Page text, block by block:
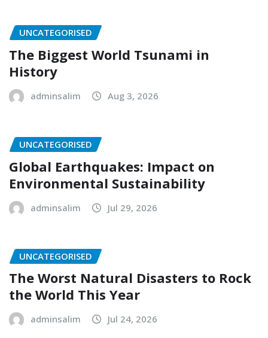
UNCATEGORISED
The Biggest World Tsunami in
History
adminsalim Aug 3, 2026
UNCATEGORISED
Global Earthquakes: Impact on
Environmental Sustainability
adminsalim Jul 29, 2026
UNCATEGORISED
The Worst Natural Disasters to Rock
the World This Year
adminsalim Jul 24, 2026